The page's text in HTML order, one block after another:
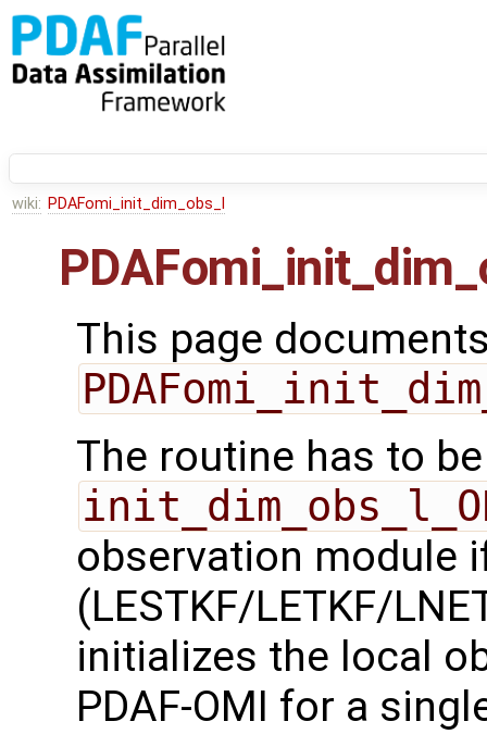
wiki: PDAFomi_init_dim_obs_l
This page
The routine has to
observation module
(LESTKF/LETKF/
initializes the local
PDAF-OMI for a